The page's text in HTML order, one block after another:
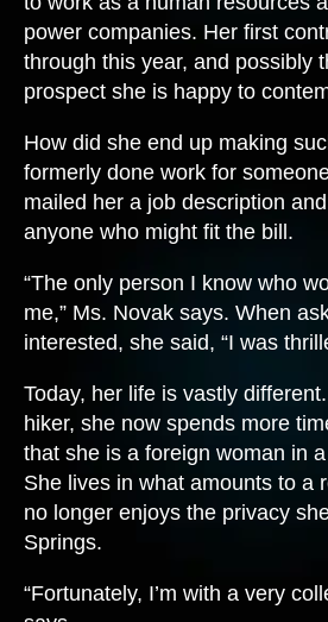
power companies. Her first
through this year, and possibly
prospect she is happy to
How did she end up making
formerly done work for
mailed her a job description
anyone who might fit the bill.
“The only person I know who
me,” Ms. Novak says. When
interested, she said, “I was
Today, her life is vastly
hiker, she now spends more
that she is a foreign woman in
She lives in what amounts to a
no longer enjoys the privacy
Springs.
“Fortunately, I’m with a very